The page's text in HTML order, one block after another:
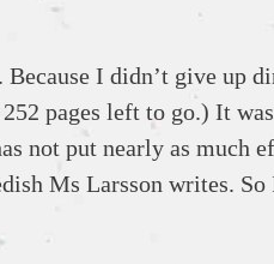
I didn’t give up
pages left to go.) It
not put nearly as much
Ms Larsson writes.